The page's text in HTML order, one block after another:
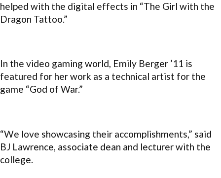
helped with the digital effects in “The Girl with the
Dragon Tattoo.”
In the video gaming world, Emily Berger ’11 is
featured for her work as a technical artist for the
game “God of War.”
“We love showcasing their accomplishments,” said
BJ Lawrence, associate dean and lecturer with the
college.